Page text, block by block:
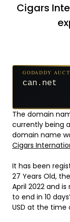
Cigars
GODADDY
can.net
The domain
currently being
domain name
Cigars
It has been
27 Years Old,
April 2022 and
to end in 10
USD at the time